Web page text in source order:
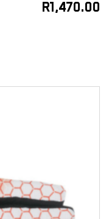
R1,470.00